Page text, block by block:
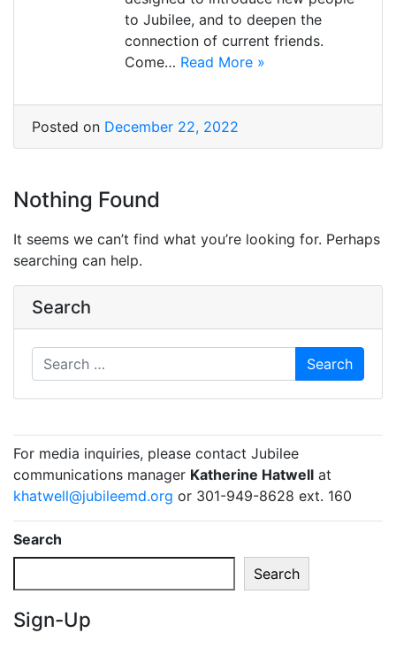
to Jubilee, and to deepen the
connection of current friends.
Come… Read More »
Posted on December 22, 2022
Nothing Found
It seems we can’t find what you’re looking for. Perhaps
searching can help.
Search
Search
For media inquiries, please contact Jubilee
communications manager Katherine Hatwell at
khatwell@jubileemd.org or 301-949-8628 ext. 160
Search
Search
Sign-Up